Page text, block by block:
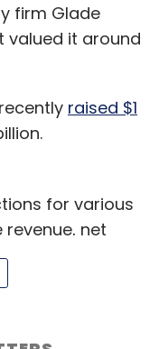
firm Glade
valued it around
raised $1
for various
net
tax,
EBITDA margin,